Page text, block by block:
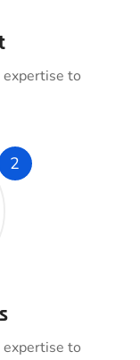
expertise to
2
expertise to